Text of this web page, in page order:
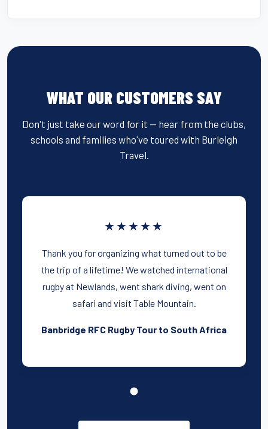
WHAT OUR CUSTOMERS SAY
Don't just take our word for it — hear from the clubs,
schools and families who've toured with Burleigh
Travel.
★★★★★
Thank you for organizing what turned out to be
the trip of a lifetime! We watched international
rugby at Newlands, went shark diving, went on
safari and visit Table Mountain.
Banbridge RFC Rugby Tour to South Africa